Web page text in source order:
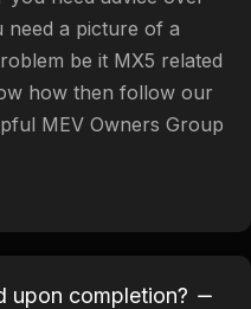
a picture of a
be it MX5 related
how then follow our
MEV Owners Group
upon completion?